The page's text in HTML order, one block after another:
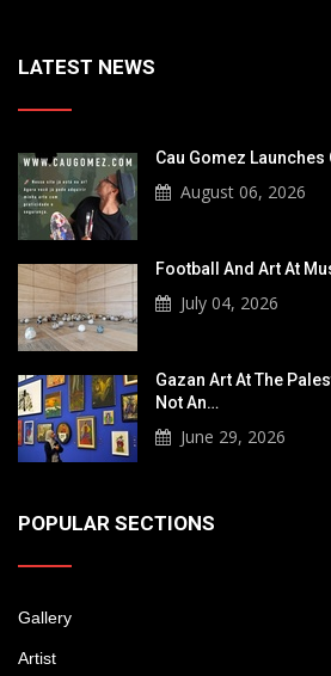
LATEST NEWS
Cau Gomez
August 06, 2026
Football And Art At
July 04, 2026
Gazan Art At The
Not An…
June 29, 2026
POPULAR SECTIONS
Gallery
Artist